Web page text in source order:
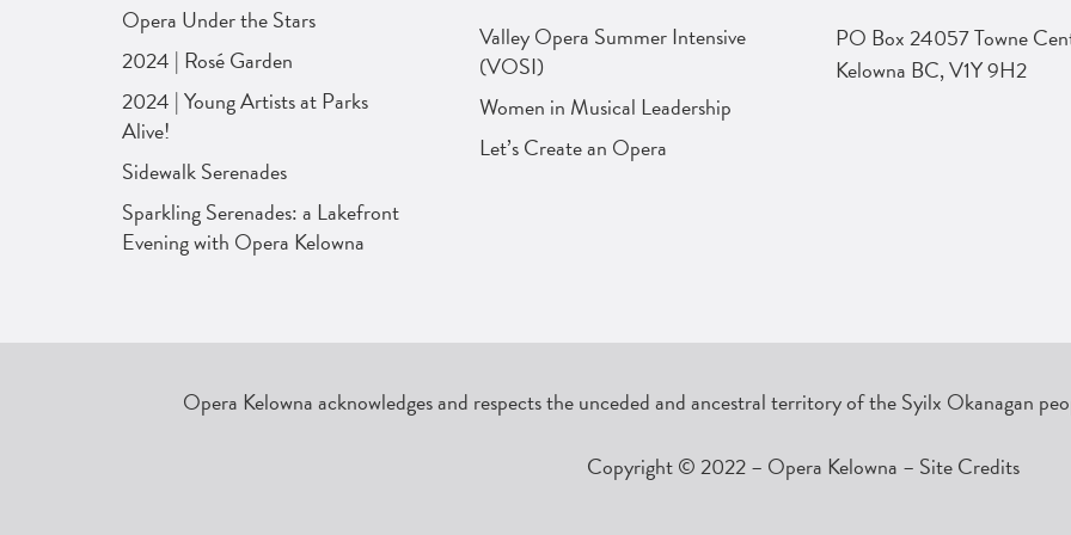
Opera Under the Stars
2024 | Rosé Garden
2024 | Young Artists at Parks
Alive!
Sidewalk Serenades
Sparkling Serenades: a Lakefront
Evening with Opera Kelowna
Valley Opera Summer Intensive
(VOSI)
Women in Musical Leadership
Let’s Create an Opera
PO Box 24057 Towne
Kelowna BC, V1Y 9H2
Opera Kelowna acknowledges and respects the unceded and ancestral territory of the Syilx Okanagan
Copyright © 2022 – Opera Kelowna – Site Credits